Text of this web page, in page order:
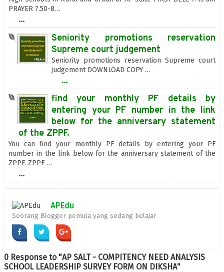
PRAYER 7.50-8…
...
Seniority promotions reservation
Supreme court judgement
Seniority promotions reservation Supreme court
judgement DOWNLOAD COPY …
...
find your monthly PF details by
entering your PF number in the link
below for the anniversary statement
of the ZPPF.
You can find your monthly PF details by entering your PF
number in the link below for the anniversary statement of the
ZPPF. ZPPF …
...
APEdu
Seorang Blogger pemula yang sedang belajar
0 Response to "AP SALT - COMPITENCY NEED ANALYSIS
SCHOOL LEADERSHIP SURVEY FORM ON DIKSHA"